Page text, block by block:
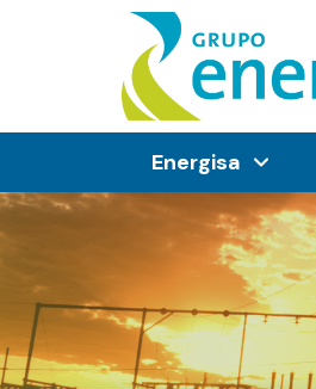
Energisa